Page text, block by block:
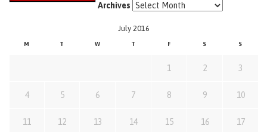
Archives
July 2016
M T W T F S S
1 2 3
4 5 6 7 8 9 10
11 12 13 14 15 16 17